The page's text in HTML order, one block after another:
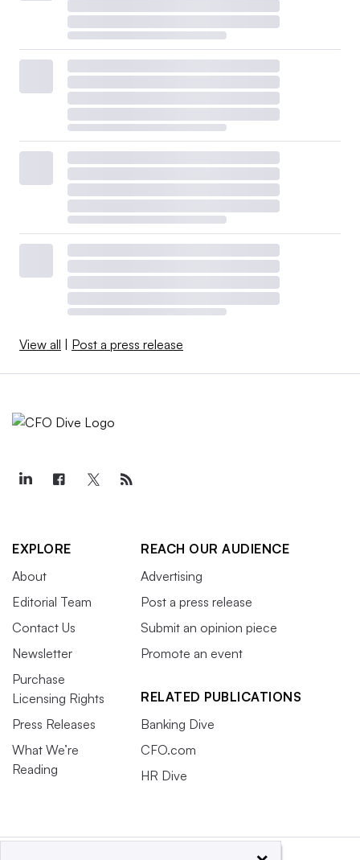
View all Post a press release
EXPLORE
About
Editorial Team
Contact Us
Newsletter
Purchase
Licensing Rights
Press Releases
What We’re
Reading
REACH OUR AUDIENCE
Advertising
Post a press release
Submit an opinion piece
Promote an event
RELATED PUBLICATIONS
Banking Dive
CFO.com
HR Dive